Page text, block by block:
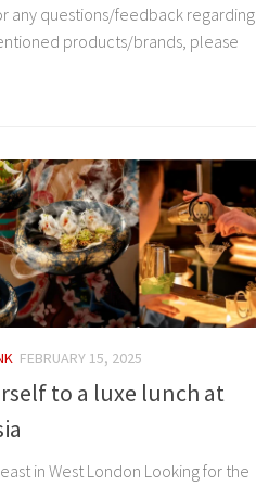
any questions/feedback regarding
products/brands, please
FEBRUARY 15, 2025
to a luxe lunch at
in West London Looking for the